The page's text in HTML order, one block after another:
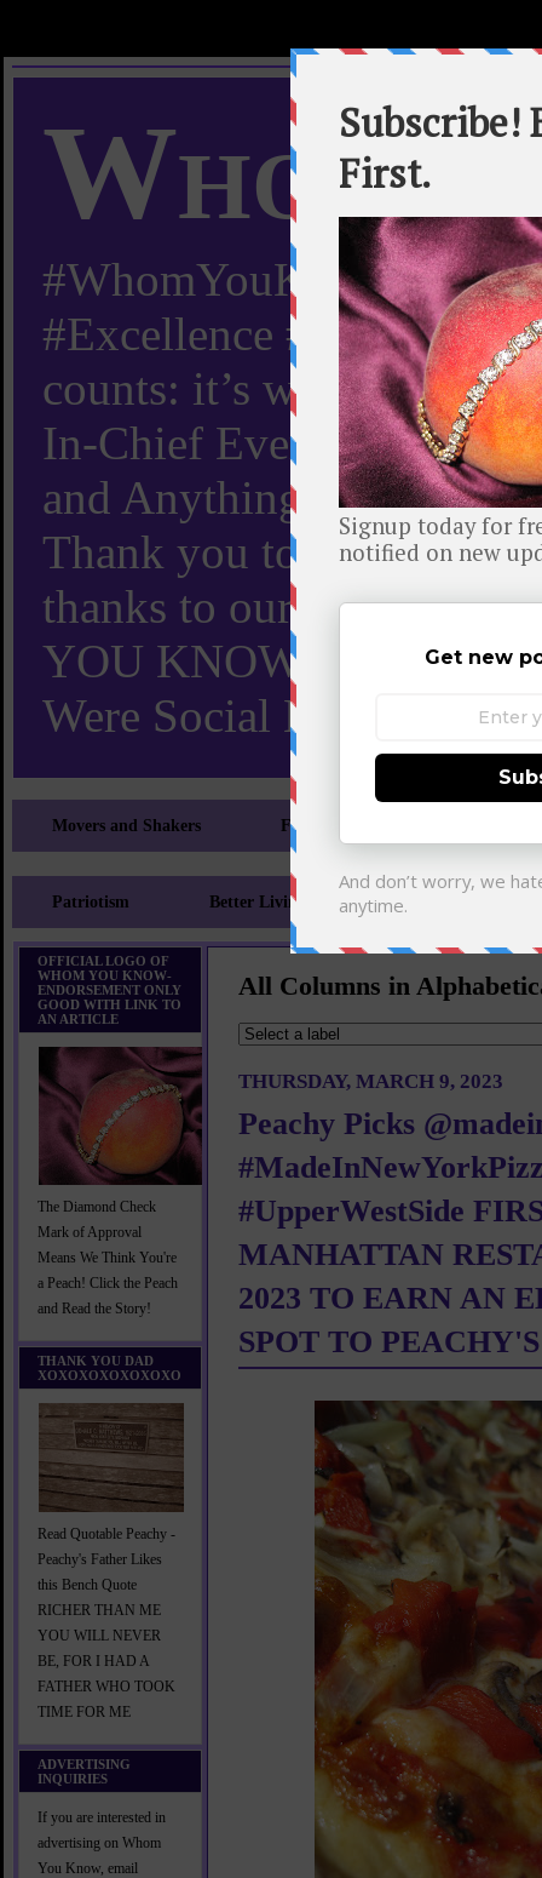
Whom
#WhomYouKnow
#Excellence #Worldwide
counts: it’s whom you
In-Chief Everything You
and Anything Worth
Thank you to X and
thanks to our 110,000 X
YOU KNOW TURNS 18
Were Social Media
Movers and Shakers Feeling and Looking Your Best
Patriotism Better Living Literary
OFFICIAL LOGO OF
WHOM YOU KNOW-
ENDORSEMENT ONLY
GOOD WITH LINK TO
AN ARTICLE
The Diamond Check
Mark of Approval
Means We Think You're
a Peach! Click the Peach
and Read the Story!
THANK YOU DAD
XOXOXOXOXOXOXO
Read Quotable Peachy -
Peachy's Father Likes
this Bench Quote
RICHER THAN ME
YOU WILL NEVER
BE, FOR I HAD A
FATHER WHO TOOK
TIME FOR ME
ADVERTISING
INQUIRIES
If you are interested in
advertising on Whom
You Know, email
All Columns in
THURSDAY, MARCH 9, 2023
Peachy Picks
#UpperWestSide
MANHATTAN
2023 TO EARN AN
SPOT TO